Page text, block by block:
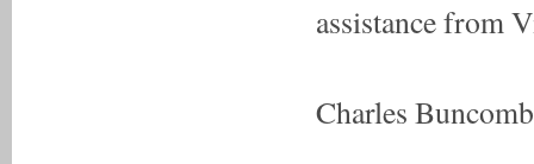
assistance from
Charles